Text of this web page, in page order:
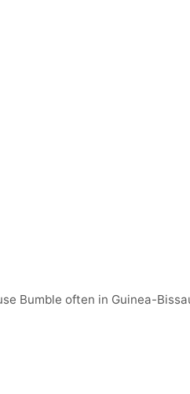
Bumble often in Guinea-